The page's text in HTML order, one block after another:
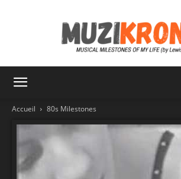
Accueil
80s Milestones